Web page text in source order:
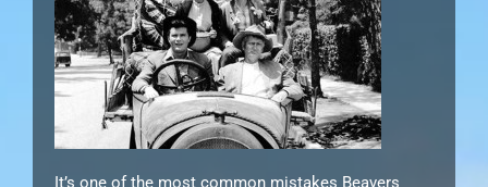
It’s one of the most common mistakes Beavers